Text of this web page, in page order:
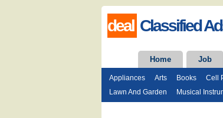
deal Classified
Home Job
Appliances Arts Books Cell
Lawn And Garden
Musical